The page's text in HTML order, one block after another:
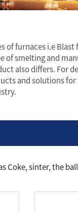
of furnaces i.e Blast
of smelting and
also differs. For
and solutions for
Coke, sinter, the